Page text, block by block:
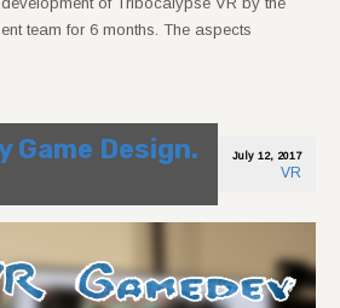
team for 6 months. The aspects
Game Design.
July 12, 2017
VR